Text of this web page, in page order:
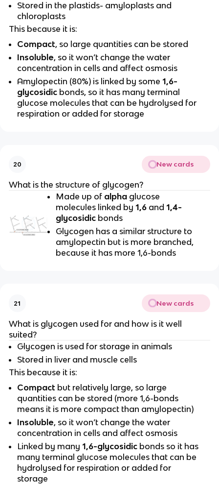
Stored in the plastids- amyloplasts and
chloroplasts
This because it is:
Compact, so large quantities can be stored
Insoluble, so it won’t change the water
concentration in cells and affect osmosis
Amylopectin (80%) is linked by some1,6-
glycosidic bonds, so it has many terminal
glucose molecules that can be hydrolysed for
respiration or added for storage
20 New cards
What is the structure of glycogen?
Made up of alpha glucose
molecules linked by1,6 and 1,4-
glycosidic bonds
Glycogen has a similar structure to
amylopectin but is more branched,
because it has more 1,6-bonds
21 New cards
What is glycogen used for and how is it well
suited?
Glycogen is used for storage in animals
Stored in liver and muscle cells
This because it is:
Compact but relatively large, so large
quantities can be stored (more 1,6-bonds
means it is more compact than amylopectin)
Insoluble, so it won’t change the water
concentration in cells and affect osmosis
Linked by many1,6-glycosidic bonds so it has
many terminal glucose molecules that can be
hydrolysed for respiration or added for
storage